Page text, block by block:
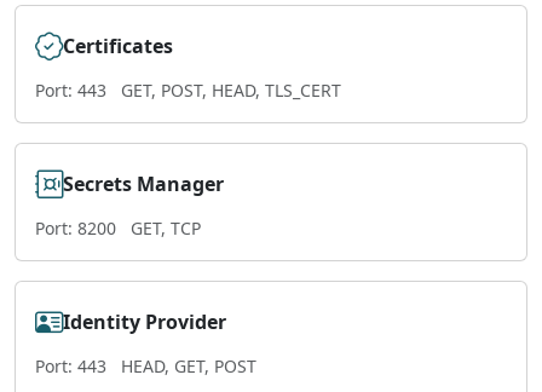
Certificates
Port: 443 GET, POST, HEAD, TLS_CERT
Secrets Manager
Port: 8200 GET, TCP
Identity Provider
Port: 443 HEAD, GET, POST